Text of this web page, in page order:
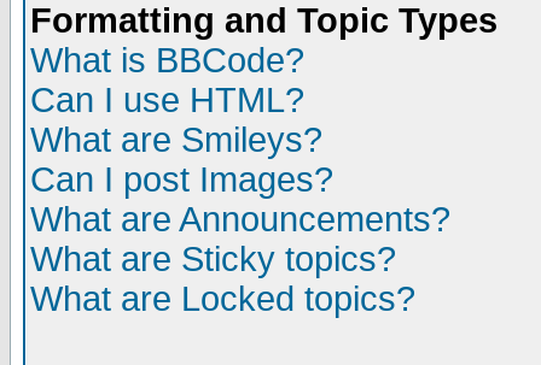
Formatting and Topic Types
What is BBCode?
Can I use HTML?
What are Smileys?
Can I post Images?
What are Announcements?
What are Sticky topics?
What are Locked topics?